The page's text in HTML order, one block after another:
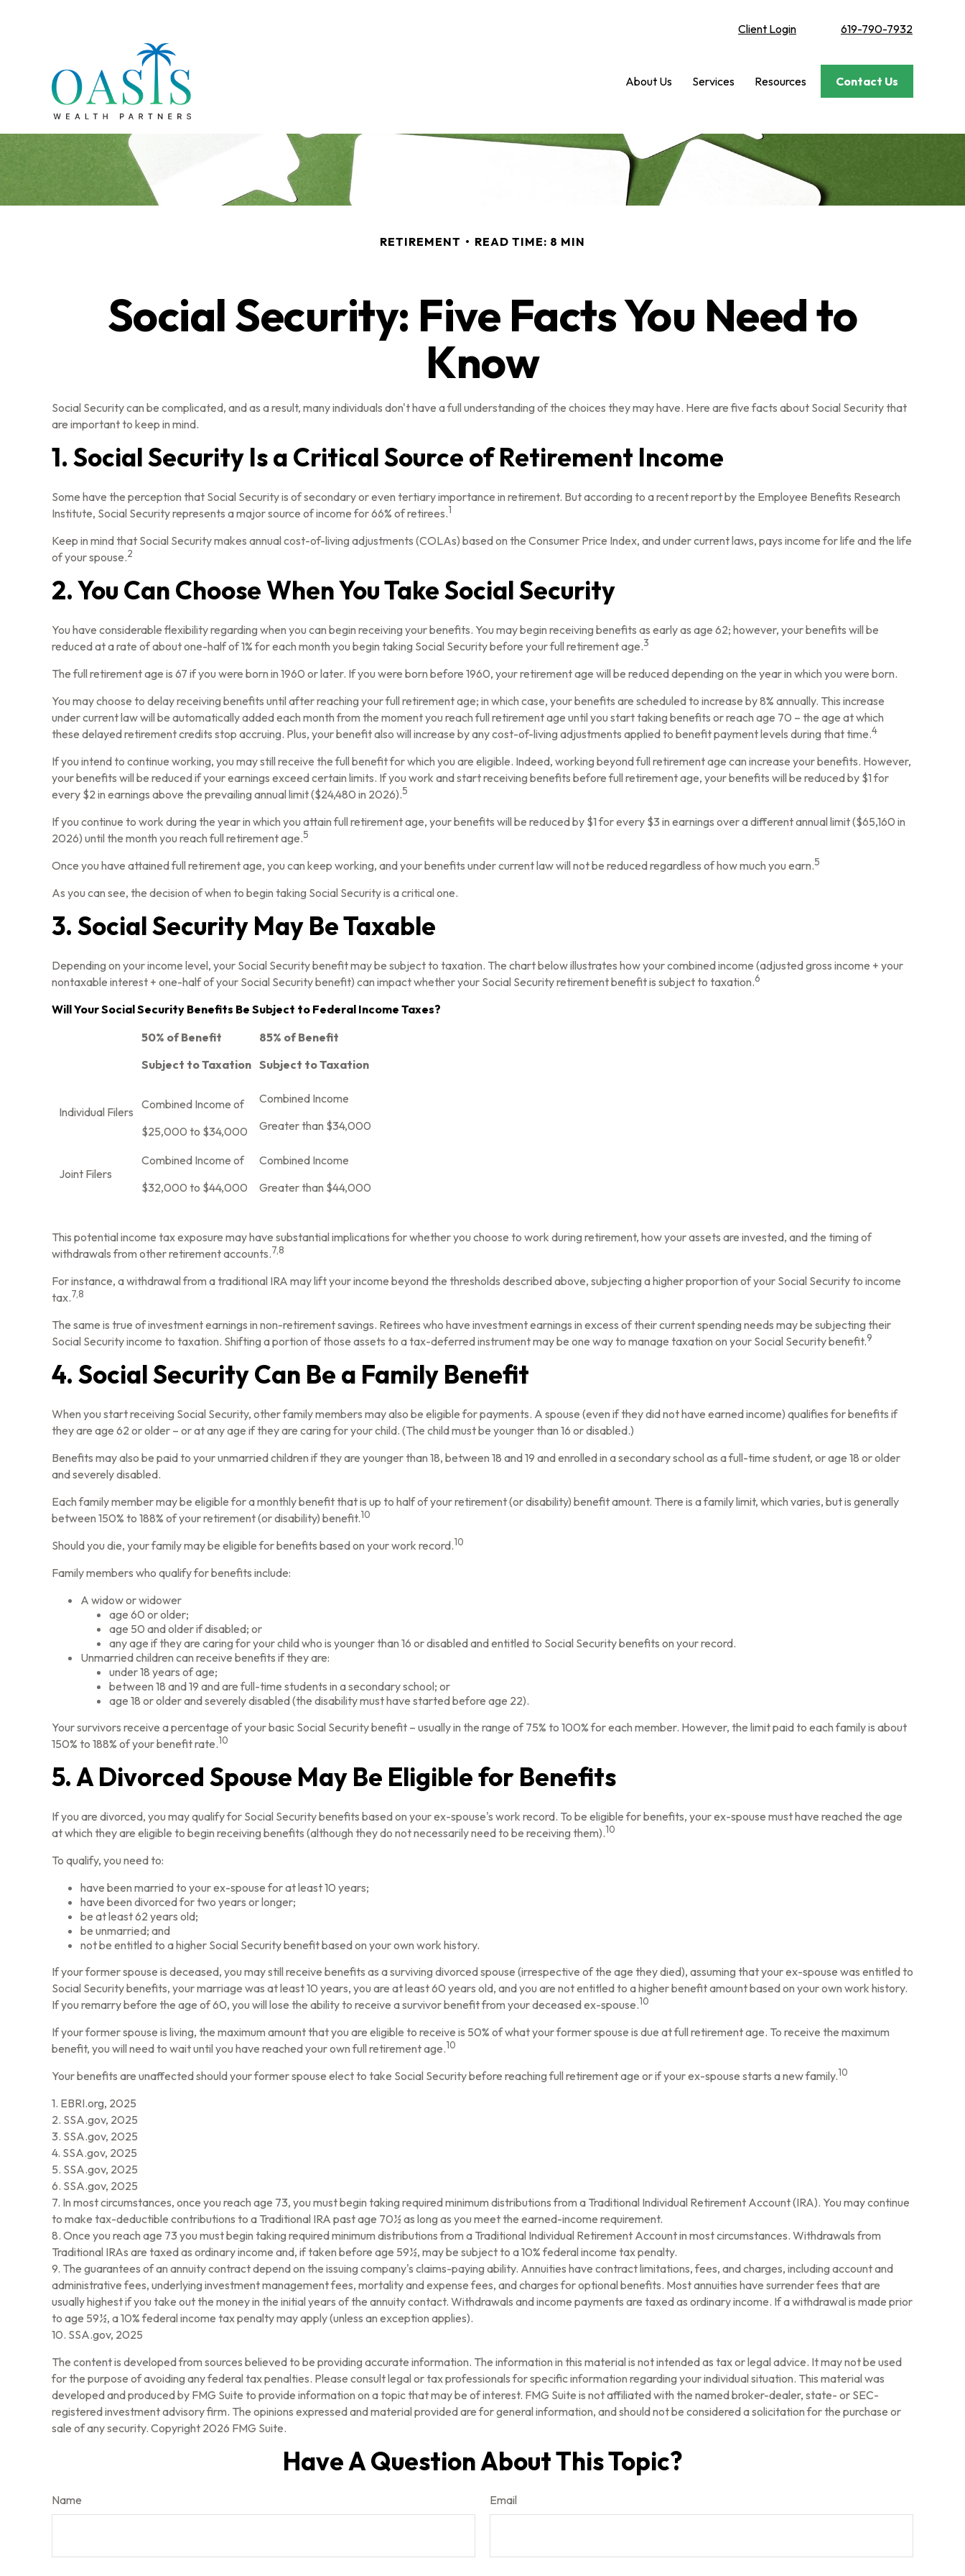
Client Login 619-790-7932
About Us Services Resources Contact Us
RETIREMENT READ TIME: 8 MIN
Social Security: Five Facts You Need to
Know
Social Security can be complicated, and as a result, many individuals don't have a full understanding of the choices they may have. Here are five facts about Social Security that
are important to keep in mind.
1. Social Security Is a Critical Source of Retirement Income
Some have the perception that Social Security is of secondary or even tertiary importance in retirement. But according to a recent report by the Employee Benefits Research
Institute, Social Security represents a major source of income for 66% of retirees.1
Keep in mind that Social Security makes annual cost-of-living adjustments (COLAs) based on the Consumer Price Index, and under current laws, pays income for life and the life
of your spouse.2
2. You Can Choose When You Take Social Security
You have considerable flexibility regarding when you can begin receiving your benefits. You may begin receiving benefits as early as age 62; however, your benefits will be
reduced at a rate of about one-half of 1% for each month you begin taking Social Security before your full retirement age.3
The full retirement age is 67 if you were born in 1960 or later. If you were born before 1960, your retirement age will be reduced depending on the year in which you were born.
You may choose to delay receiving benefits until after reaching your full retirement age; in which case, your benefits are scheduled to increase by 8% annually. This increase
under current law will be automatically added each month from the moment you reach full retirement age until you start taking benefits or reach age 70 – the age at which
these delayed retirement credits stop accruing. Plus, your benefit also will increase by any cost-of-living adjustments applied to benefit payment levels during that time.4
If you intend to continue working, you may still receive the full benefit for which you are eligible. Indeed, working beyond full retirement age can increase your benefits. However,
your benefits will be reduced if your earnings exceed certain limits. If you work and start receiving benefits before full retirement age, your benefits will be reduced by $1 for
every $2 in earnings above the prevailing annual limit ($24,480 in 2026).5
If you continue to work during the year in which you attain full retirement age, your benefits will be reduced by $1 for every $3 in earnings over a different annual limit ($65,160 in
2026) until the month you reach full retirement age.5
Once you have attained full retirement age, you can keep working, and your benefits under current law will not be reduced regardless of how much you earn.5
As you can see, the decision of when to begin taking Social Security is a critical one.
3. Social Security May Be Taxable
Depending on your income level, your Social Security benefit may be subject to taxation. The chart below illustrates how your combined income (adjusted gross income + your
nontaxable interest + one-half of your Social Security benefit) can impact whether your Social Security retirement benefit is subject to taxation.6
Will Your Social Security Benefits Be Subject to Federal Income Taxes?
50% of Benefit
Subject to Taxation
85% of Benefit
Subject to Taxation
Individual Filers
Combined Income of
$25,000 to $34,000
Combined Income
Greater than $34,000
Joint Filers
Combined Income of
$32,000 to $44,000
Combined Income
Greater than $44,000
This potential income tax exposure may have substantial implications for whether you choose to work during retirement, how your assets are invested, and the timing of
withdrawals from other retirement accounts.7,8
For instance, a withdrawal from a traditional IRA may lift your income beyond the thresholds described above, subjecting a higher proportion of your Social Security to income
tax.7,8
The same is true of investment earnings in non-retirement savings. Retirees who have investment earnings in excess of their current spending needs may be subjecting their
Social Security income to taxation. Shifting a portion of those assets to a tax-deferred instrument may be one way to manage taxation on your Social Security benefit.9
4. Social Security Can Be a Family Benefit
When you start receiving Social Security, other family members may also be eligible for payments. A spouse (even if they did not have earned income) qualifies for benefits if
they are age 62 or older – or at any age if they are caring for your child. (The child must be younger than 16 or disabled.)
Benefits may also be paid to your unmarried children if they are younger than 18, between 18 and 19 and enrolled in a secondary school as a full-time student, or age 18 or older
and severely disabled.
Each family member may be eligible for a monthly benefit that is up to half of your retirement (or disability) benefit amount. There is a family limit, which varies, but is generally
between 150% to 188% of your retirement (or disability) benefit.10
Should you die, your family may be eligible for benefits based on your work record.10
Family members who qualify for benefits include:
A widow or widower
age 60 or older;
age 50 and older if disabled; or
any age if they are caring for your child who is younger than 16 or disabled and entitled to Social Security benefits on your record.
Unmarried children can receive benefits if they are:
under 18 years of age;
between 18 and 19 and are full-time students in a secondary school; or
age 18 or older and severely disabled (the disability must have started before age 22).
Your survivors receive a percentage of your basic Social Security benefit – usually in the range of 75% to 100% for each member. However, the limit paid to each family is about
150% to 188% of your benefit rate.10
5. A Divorced Spouse May Be Eligible for Benefits
If you are divorced, you may qualify for Social Security benefits based on your ex-spouse's work record. To be eligible for benefits, your ex-spouse must have reached the age
at which they are eligible to begin receiving benefits (although they do not necessarily need to be receiving them).10
To qualify, you need to:
have been married to your ex-spouse for at least 10 years;
have been divorced for two years or longer;
be at least 62 years old;
be unmarried; and
not be entitled to a higher Social Security benefit based on your own work history.
If your former spouse is deceased, you may still receive benefits as a surviving divorced spouse (irrespective of the age they died), assuming that your ex-spouse was entitled to
Social Security benefits, your marriage was at least 10 years, you are at least 60 years old, and you are not entitled to a higher benefit amount based on your own work history.
If you remarry before the age of 60, you will lose the ability to receive a survivor benefit from your deceased ex-spouse.10
If your former spouse is living, the maximum amount that you are eligible to receive is 50% of what your former spouse is due at full retirement age. To receive the maximum
benefit, you will need to wait until you have reached your own full retirement age.10
Your benefits are unaffected should your former spouse elect to take Social Security before reaching full retirement age or if your ex-spouse starts a new family.10
1. EBRI.org, 2025
2. SSA.gov, 2025
3. SSA.gov, 2025
4. SSA.gov, 2025
5. SSA.gov, 2025
6. SSA.gov, 2025
7. In most circumstances, once you reach age 73, you must begin taking required minimum distributions from a Traditional Individual Retirement Account (IRA). You may continue
to make tax-deductible contributions to a Traditional IRA past age 70½ as long as you meet the earned-income requirement.
8. Once you reach age 73 you must begin taking required minimum distributions from a Traditional Individual Retirement Account in most circumstances. Withdrawals from
Traditional IRAs are taxed as ordinary income and, if taken before age 59½, may be subject to a 10% federal income tax penalty.
9. The guarantees of an annuity contract depend on the issuing company's claims-paying ability. Annuities have contract limitations, fees, and charges, including account and
administrative fees, underlying investment management fees, mortality and expense fees, and charges for optional benefits. Most annuities have surrender fees that are
usually highest if you take out the money in the initial years of the annuity contact. Withdrawals and income payments are taxed as ordinary income. If a withdrawal is made prior
to age 59½, a 10% federal income tax penalty may apply (unless an exception applies).
10. SSA.gov, 2025
The content is developed from sources believed to be providing accurate information. The information in this material is not intended as tax or legal advice. It may not be used
for the purpose of avoiding any federal tax penalties. Please consult legal or tax professionals for specific information regarding your individual situation. This material was
developed and produced by FMG Suite to provide information on a topic that may be of interest. FMG Suite is not affiliated with the named broker-dealer, state- or SEC-
registered investment advisory firm. The opinions expressed and material provided are for general information, and should not be considered a solicitation for the purchase or
sale of any security. Copyright 2026 FMG Suite.
Have A Question About This Topic?
Name Email